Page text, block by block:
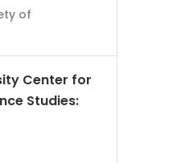
of
Center for
Studies: